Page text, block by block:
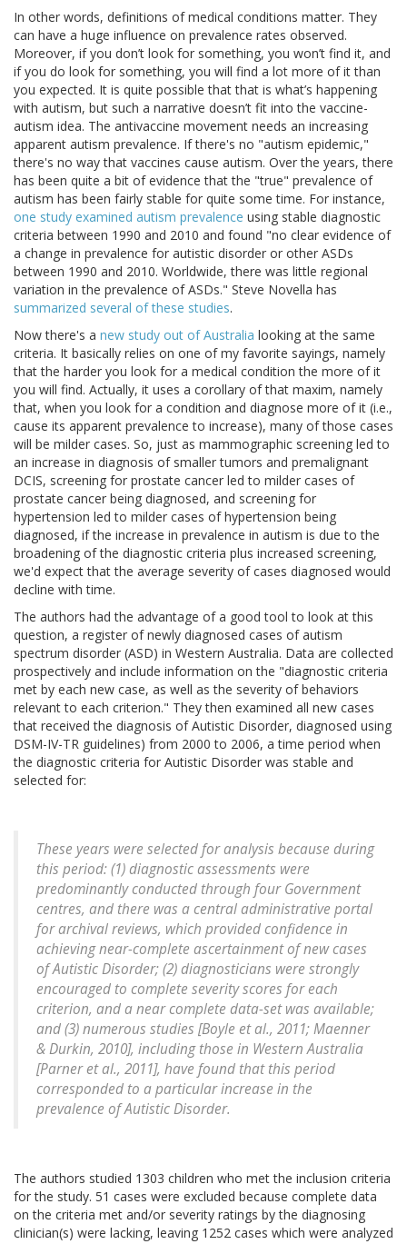
In other words, definitions of medical conditions matter. They
can have a huge influence on prevalence rates observed.
Moreover, if you don’t look for something, you won’t find it, and
if you do look for something, you will find a lot more of it than
you expected. It is quite possible that that is what’s happening
with autism, but such a narrative doesn’t fit into the vaccine-
autism idea. The antivaccine movement needs an increasing
apparent autism prevalence. If there's no "autism epidemic,"
there's no way that vaccines cause autism. Over the years, there
has been quite a bit of evidence that the "true" prevalence of
autism has been fairly stable for quite some time. For instance,
one study examined autism prevalence using stable diagnostic
criteria between 1990 and 2010 and found "no clear evidence of
a change in prevalence for autistic disorder or other ASDs
between 1990 and 2010. Worldwide, there was little regional
variation in the prevalence of ASDs." Steve Novella has
summarized several of these studies.
Now there's a new study out of Australia looking at the same
criteria. It basically relies on one of my favorite sayings, namely
that the harder you look for a medical condition the more of it
you will find. Actually, it uses a corollary of that maxim, namely
that, when you look for a condition and diagnose more of it (i.e.,
cause its apparent prevalence to increase), many of those cases
will be milder cases. So, just as mammographic screening led to
an increase in diagnosis of smaller tumors and premalignant
DCIS, screening for prostate cancer led to milder cases of
prostate cancer being diagnosed, and screening for
hypertension led to milder cases of hypertension being
diagnosed, if the increase in prevalence in autism is due to the
broadening of the diagnostic criteria plus increased screening,
we'd expect that the average severity of cases diagnosed would
decline with time.
The authors had the advantage of a good tool to look at this
question, a register of newly diagnosed cases of autism
spectrum disorder (ASD) in Western Australia. Data are collected
prospectively and include information on the "diagnostic criteria
met by each new case, as well as the severity of behaviors
relevant to each criterion." They then examined all new cases
that received the diagnosis of Autistic Disorder, diagnosed using
DSM-IV-TR guidelines) from 2000 to 2006, a time period when
the diagnostic criteria for Autistic Disorder was stable and
selected for:
These years were selected for analysis because during
this period: (1) diagnostic assessments were
predominantly conducted through four Government
centres, and there was a central administrative portal
for archival reviews, which provided confidence in
achieving near-complete ascertainment of new cases
of Autistic Disorder; (2) diagnosticians were strongly
encouraged to complete severity scores for each
criterion, and a near complete data-set was available;
and (3) numerous studies [Boyle et al., 2011; Maenner
& Durkin, 2010], including those in Western Australia
[Parner et al., 2011], have found that this period
corresponded to a particular increase in the
prevalence of Autistic Disorder.
The authors studied 1303 children who met the inclusion criteria
for the study. 51 cases were excluded because complete data
on the criteria met and/or severity ratings by the diagnosing
clinician(s) were lacking, leaving 1252 cases which were analyzed